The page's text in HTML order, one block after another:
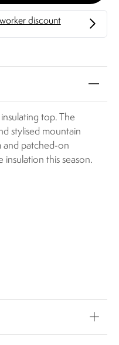
top. The
stylised mountain
and patched-on
this season.